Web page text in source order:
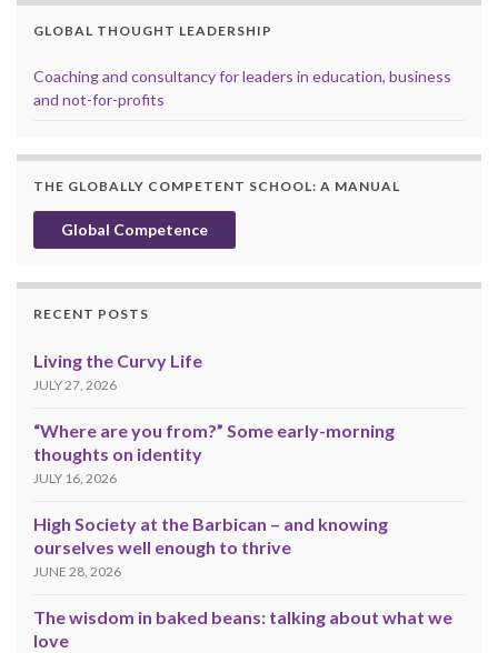
GLOBAL THOUGHT LEADERSHIP
Coaching and consultancy for leaders in education, business
and not-for-profits
THE GLOBALLY COMPETENT SCHOOL: A MANUAL
Global Competence
RECENT POSTS
Living the Curvy Life
JULY 27, 2026
“Where are you from?” Some early-morning
thoughts on identity
JULY 16, 2026
High Society at the Barbican – and knowing
ourselves well enough to thrive
JUNE 28, 2026
The wisdom in baked beans: talking about what we
love